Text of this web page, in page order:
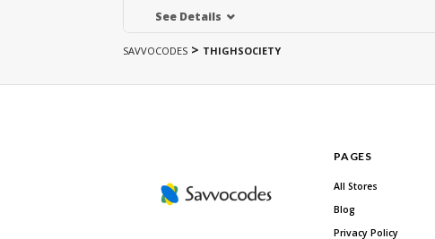
See Details
SAVVOCODES > THIGHSOCIETY
PAGES
All Stores
Blog
Privacy Policy